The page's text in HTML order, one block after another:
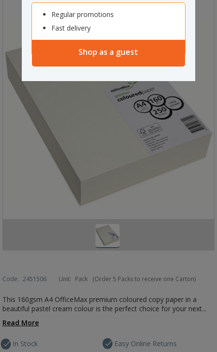
Regular promotions
Fast delivery
Shop as a guest
Code: 2451506 Unit: Pack (Order 5 Packs to receive one Carton)
This 160gsm A4 OfficeMax premium coloured copy paper in a
beautiful pastel cream colour is the perfect choice for your next...
Read More
In Stock Easy Online Returns